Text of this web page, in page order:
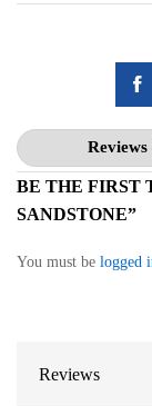
Reviews
BE THE FIRST
SANDSTONE”
You must be logged
Reviews